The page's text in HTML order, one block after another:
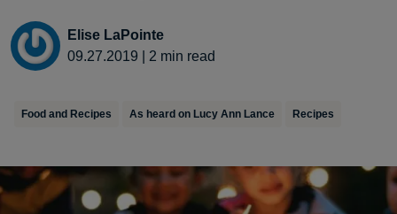
Elise LaPointe
09.27.2019
2 min read
Food and Recipes As heard on Lucy Ann Lance Recipes